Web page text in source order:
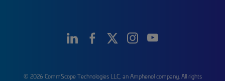
© 2026 CommScope Technologies LLC, an Amphenol company. All rights